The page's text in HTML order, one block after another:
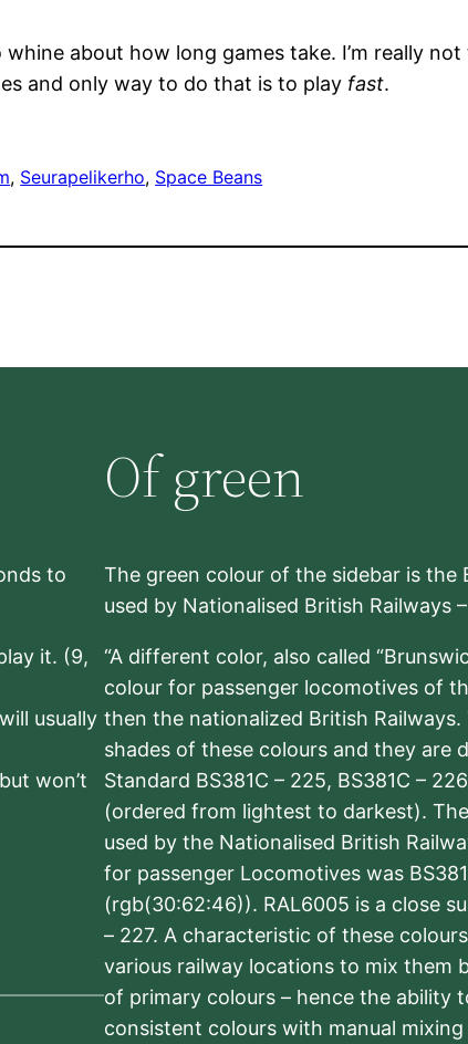
whine about how long games take. I’m really
and only way to do that is to play fast.
, Seurapelikerho, Space Beans
to
it. (9,
usually
won’t
Of green
The green colour of the sidebar is the
used by Nationalised British Railways
“A different color, also called
colour for passenger locomotives of
then the nationalized British
shades of these colours and they are
Standard BS381C – 225, BS381C –
(ordered from lightest to darkest).
used by the Nationalised British
for passenger Locomotives was
(rgb(30:62:46)). RAL6005 is a close
– 227. A characteristic of these
various railway locations to mix them
of primary colours – hence the ability
consistent colours with manual